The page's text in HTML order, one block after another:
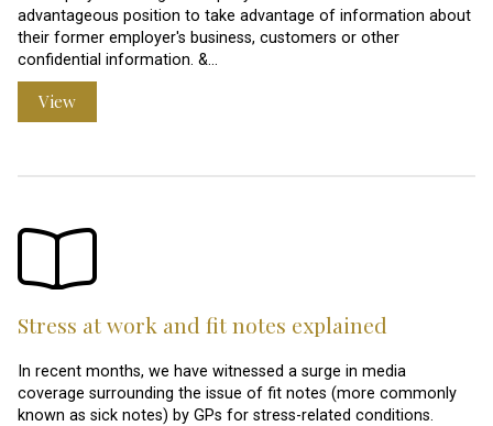
advantageous position to take advantage of information about
their former employer's business, customers or other
confidential information. &…
View
Stress at work and fit notes explained
In recent months, we have witnessed a surge in media
coverage surrounding the issue of fit notes (more commonly
known as sick notes) by GPs for stress-related conditions.